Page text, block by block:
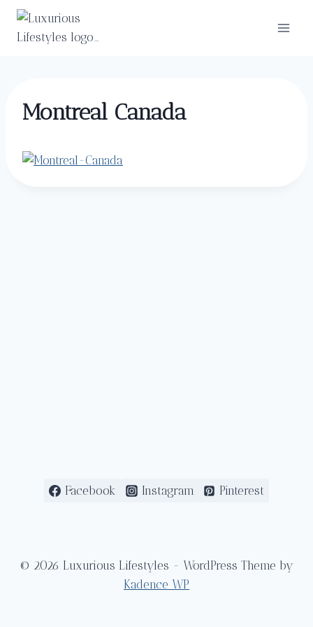
Skip
Montreal Canada
Facebook Instagram Pinterest
© 2026 Luxurious Lifestyles - WordPress Theme by
Kadence WP